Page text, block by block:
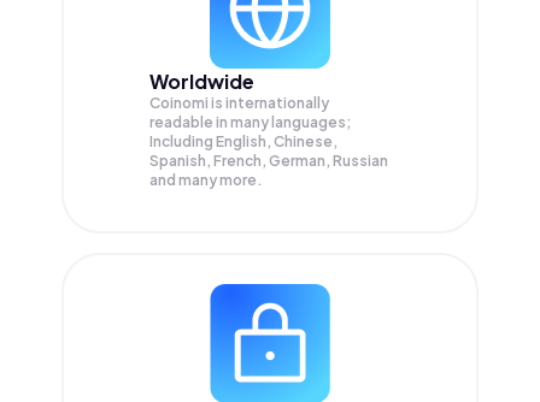
Worldwide
Coinomi is internationally
readable in many languages;
Including English, Chinese,
Spanish, French, German, Russian
and many more.